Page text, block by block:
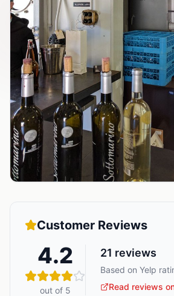
Customer Reviews
4.2
out of 5
21 reviews
Based on Yelp
Read reviews